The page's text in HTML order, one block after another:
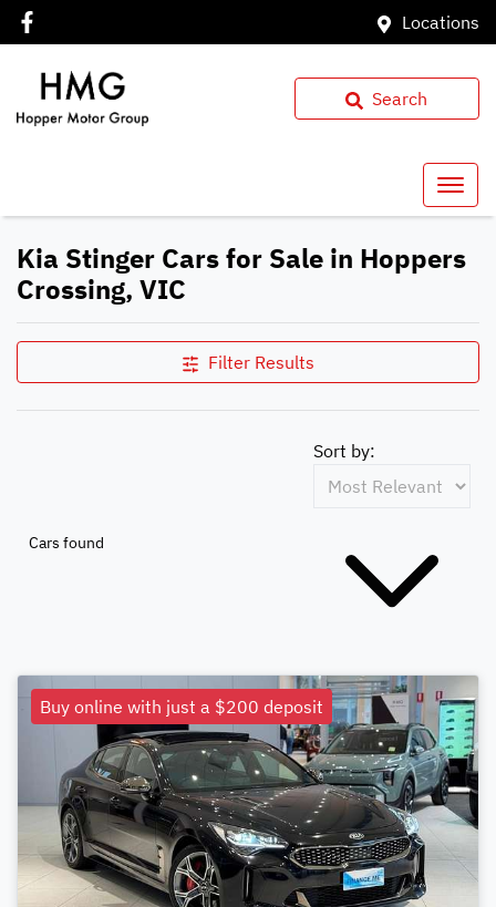
Locations
Search
Kia Stinger Cars for Sale in Hoppers
Crossing, VIC
Filter Results
Cars found
Sort by:
Buy online with just a $200 deposit